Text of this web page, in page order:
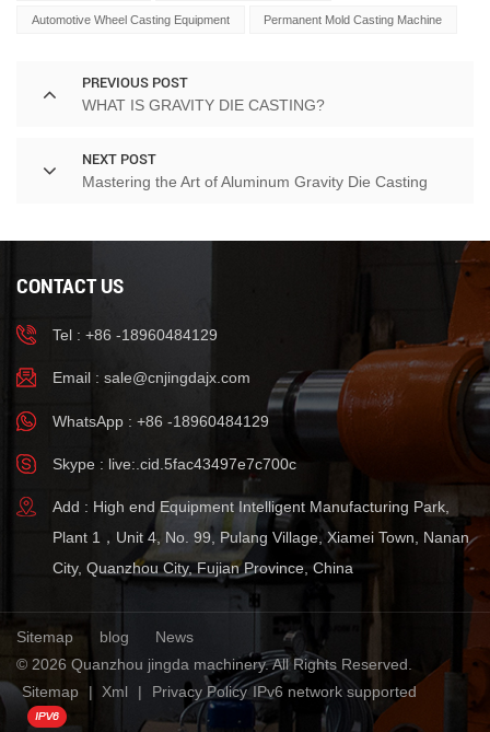
Automotive Wheel Casting Equipment Permanent Mold Casting Machine
PREVIOUS POST
WHAT IS GRAVITY DIE CASTING?
NEXT POST
Mastering the Art of Aluminum Gravity Die Casting
CONTACT US
Tel : +86 -18960484129
Email : sale@cnjingdajx.com
WhatsApp : +86 -18960484129
Skype : live:.cid.5fac43497e7c700c
Add : High end Equipment Intelligent Manufacturing Park,
Plant 1，Unit 4, No. 99, Pulang Village, Xiamei Town, Nanan
City, Quanzhou City, Fujian Province, China
Sitemap blog
News
© 2026 Quanzhou jingda machinery. All Rights Reserved.
Sitemap
| Xml | Privacy Policy IPv6 network supported